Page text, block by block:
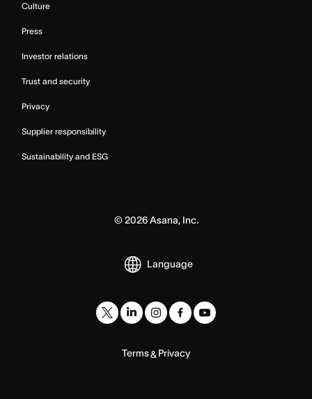
Culture
Press
Investor relations
Trust and security
Privacy
Supplier responsibility
Sustainability and ESG
© 2026Asana, Inc.
Language
Terms& Privacy